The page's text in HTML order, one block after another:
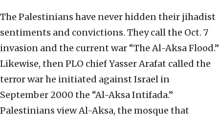
The Palestinians have never hidden their jihadist
sentiments and convictions. They call the Oct. 7
invasion and the current war “The Al-Aksa Flood.”
Likewise, then PLO chief Yasser Arafat called the
terror war he initiated against Israel in
September 2000 the “Al-Aksa Intifada.”
Palestinians view Al-Aksa, the mosque that